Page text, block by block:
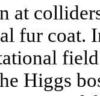
at
fur coat.
Higgs